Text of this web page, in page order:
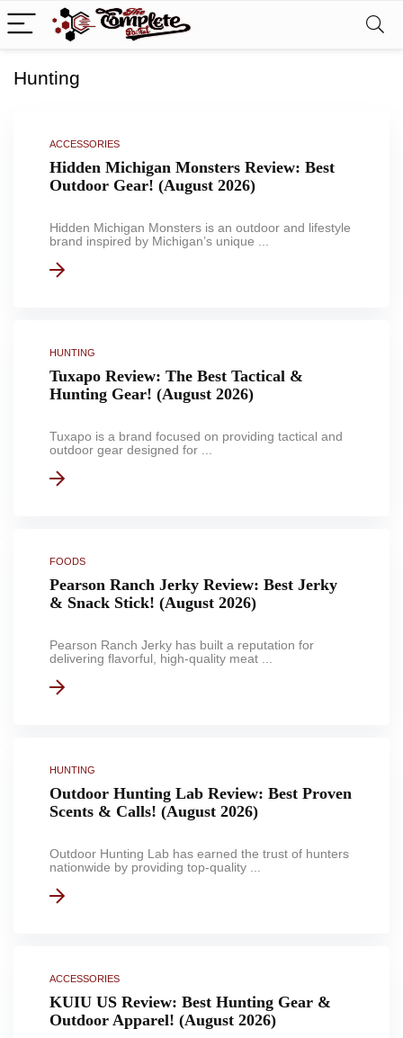
Hunting
ACCESSORIES
Hidden Michigan Monsters Review: Best
Outdoor Gear! (August 2026)
Hidden Michigan Monsters is an outdoor and lifestyle
brand inspired by Michigan’s unique ...
HUNTING
Tuxapo Review: The Best Tactical &
Hunting Gear! (August 2026)
Tuxapo is a brand focused on providing tactical and
outdoor gear designed for ...
FOODS
Pearson Ranch Jerky Review: Best Jerky
& Snack Stick! (August 2026)
Pearson Ranch Jerky has built a reputation for
delivering flavorful, high-quality meat ...
HUNTING
Outdoor Hunting Lab Review: Best Proven
Scents & Calls! (August 2026)
Outdoor Hunting Lab has earned the trust of hunters
nationwide by providing top-quality ...
ACCESSORIES
KUIU US Review: Best Hunting Gear &
Outdoor Apparel! (August 2026)